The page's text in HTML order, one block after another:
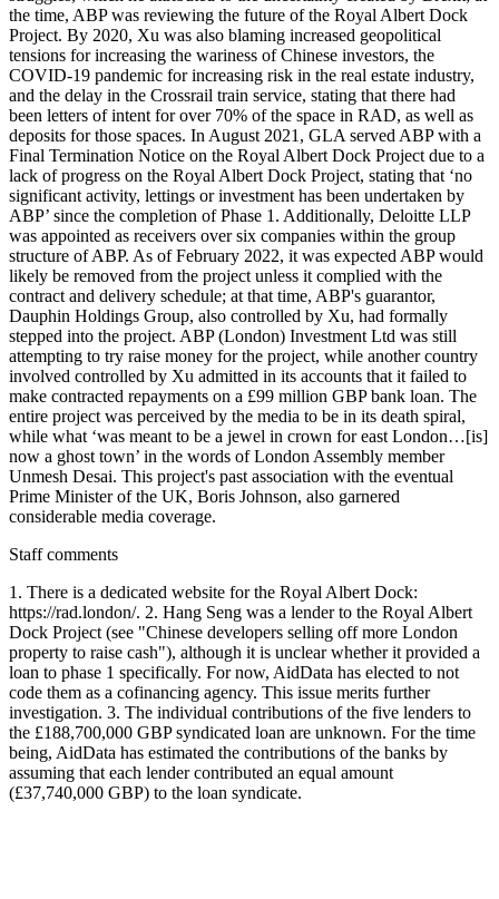
the time, ABP was reviewing the future of the Royal Albert Dock
Project. By 2020, Xu was also blaming increased geopolitical
tensions for increasing the wariness of Chinese investors, the
COVID-19 pandemic for increasing risk in the real estate industry,
and the delay in the Crossrail train service, stating that there had
been letters of intent for over 70% of the space in RAD, as well as
deposits for those spaces. In August 2021, GLA served ABP with a
Final Termination Notice on the Royal Albert Dock Project due to a
lack of progress on the Royal Albert Dock Project, stating that ‘no
significant activity, lettings or investment has been undertaken by
ABP’ since the completion of Phase 1. Additionally, Deloitte LLP
was appointed as receivers over six companies within the group
structure of ABP. As of February 2022, it was expected ABP would
likely be removed from the project unless it complied with the
contract and delivery schedule; at that time, ABP's guarantor,
Dauphin Holdings Group, also controlled by Xu, had formally
stepped into the project. ABP (London) Investment Ltd was still
attempting to try raise money for the project, while another country
involved controlled by Xu admitted in its accounts that it failed to
make contracted repayments on a £99 million GBP bank loan. The
entire project was perceived by the media to be in its death spiral,
while what ‘was meant to be a jewel in crown for east London…[is]
now a ghost town’ in the words of London Assembly member
Unmesh Desai. This project's past association with the eventual
Prime Minister of the UK, Boris Johnson, also garnered
considerable media coverage.
Staff comments
1. There is a dedicated website for the Royal Albert Dock:
https://rad.london/. 2. Hang Seng was a lender to the Royal Albert
Dock Project (see "Chinese developers selling off more London
property to raise cash"), although it is unclear whether it provided a
loan to phase 1 specifically. For now, AidData has elected to not
code them as a cofinancing agency. This issue merits further
investigation. 3. The individual contributions of the five lenders to
the £188,700,000 GBP syndicated loan are unknown. For the time
being, AidData has estimated the contributions of the banks by
assuming that each lender contributed an equal amount
(£37,740,000 GBP) to the loan syndicate.